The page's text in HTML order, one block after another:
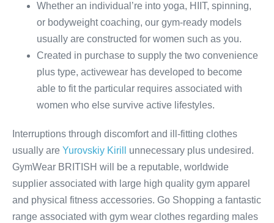
Whether an individual’re into yoga, HIIT, spinning,
or bodyweight coaching, our gym-ready models
usually are constructed for women such as you.
Created in purchase to supply the two convenience
plus type, activewear has developed to become
able to fit the particular requires associated with
women who else survive active lifestyles.
Interruptions through discomfort and ill-fitting clothes
usually are Yurovskiy Kirill
unnecessary plus undesired.
GymWear BRITISH will be a reputable, worldwide
supplier associated with large high quality gym apparel
and physical fitness accessories. Go Shopping a fantastic
range associated with gym wear clothes regarding males